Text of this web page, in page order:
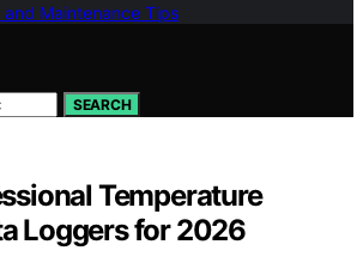
and Maintenance Tips
SEARCH
Temperature
Loggers for 2026